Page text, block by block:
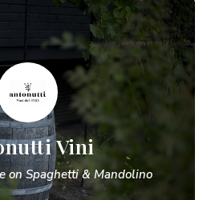
Vini
on Spaghetti & Mandolino